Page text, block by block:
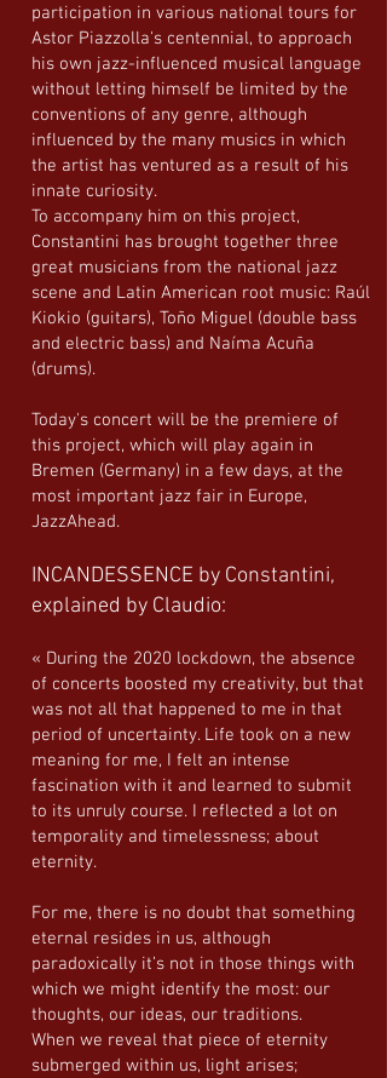
participation in various national tours for
Astor Piazzolla's centennial, to approach
his own jazz-influenced musical language
without letting himself be limited by the
conventions of any genre, although
influenced by the many musics in which
the artist has ventured as a result of his
innate curiosity.
To accompany him on this project,
Constantini has brought together three
great musicians from the national jazz
scene and Latin American root music: Raúl
Kiokio (guitars), Toño Miguel (double bass
and electric bass) and Naíma Acuña
(drums).
Today's concert will be the premiere of
this project, which will play again in
Bremen (Germany) in a few days, at the
most important jazz fair in Europe,
JazzAhead.
INCANDESSENCE by Constantini,
explained by Claudio:
« During the 2020 lockdown, the absence
of concerts boosted my creativity, but that
was not all that happened to me in that
period of uncertainty. Life took on a new
meaning for me, I felt an intense
fascination with it and learned to submit
to its unruly course. I reflected a lot on
temporality and timelessness; about
eternity.
For me, there is no doubt that something
eternal resides in us, although
paradoxically it’s not in those things with
which we might identify the most: our
thoughts, our ideas, our traditions.
When we reveal that piece of eternity
submerged within us, light arises;